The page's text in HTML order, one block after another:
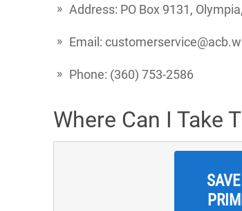
Address: PO Box 9131,
Email:
Phone: (360) 753-2586
Where Can I Take